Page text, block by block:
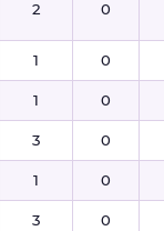
2 0
1 0
1 0
3 0
1 0
3 0